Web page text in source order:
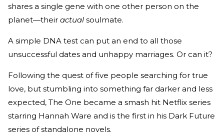
shares a single gene with one other person on the
planet—their actual soulmate.
A simple DNA test can put an end to all those
unsuccessful dates and unhappy marriages. Or can it?
Following the quest of five people searching for true
love, but stumbling into something far darker and less
expected, The One became a smash hit Netflix series
starring Hannah Ware and is the first in his Dark Future
series of standalone novels.